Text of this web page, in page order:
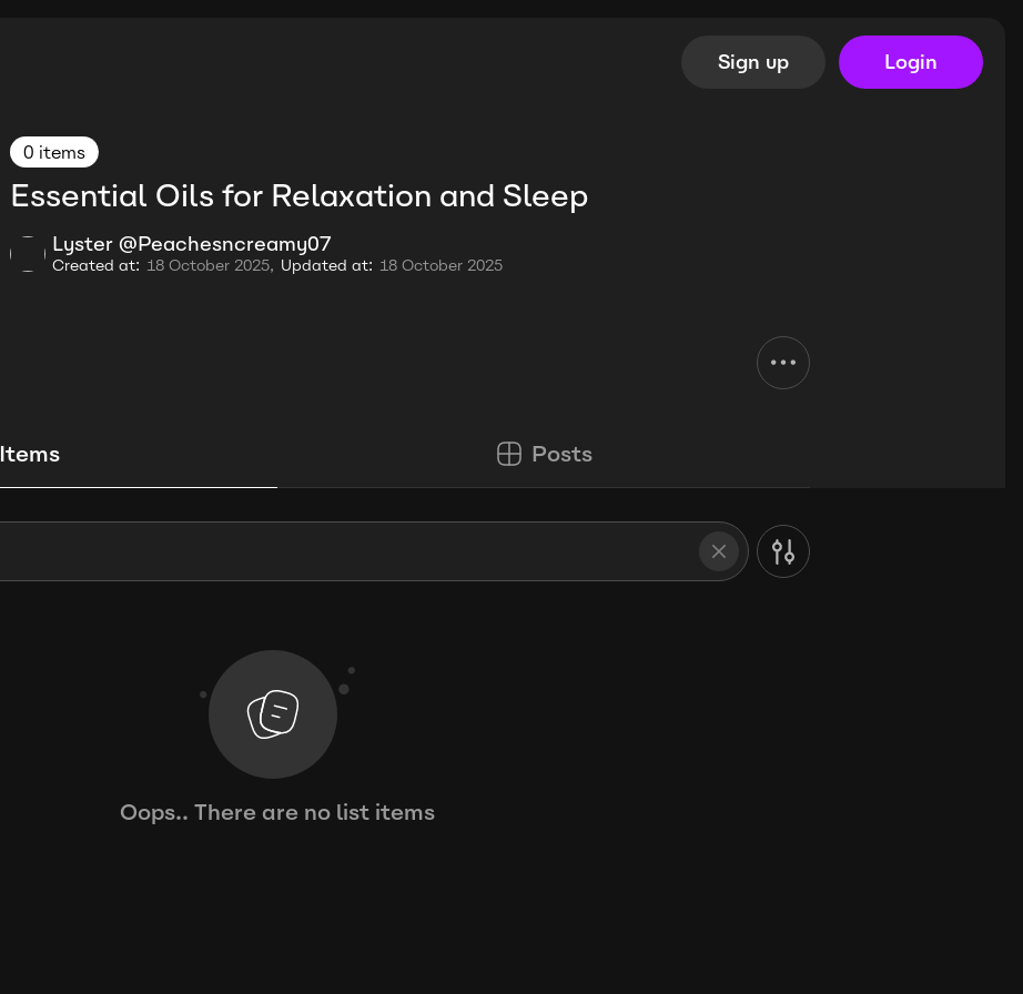
Sign up Login
0 items
Essential Oils for Relaxation and Sleep
Lyster @Peachesncreamy07
Created at: 18 October 2025, Updated at: 18 October 2025
Items Posts
Oops.. There are no list items